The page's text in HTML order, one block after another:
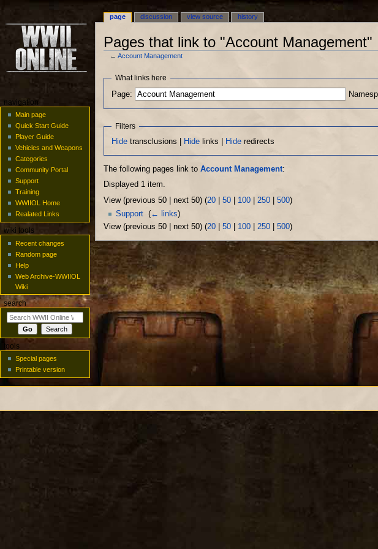
Pages that link to "Account Management"
←Account Management
Jump
navigation
Jump
search
What links here
Page:
Filters
Hide transclusions | Hide links | Hide redirects
The following pages link to Account Management:
Displayed 1 item.
View (previous 50 | next 50) (20| 50| 100| 250| 500)
Support‎ (← links)
View (previous 50 | next 50) (20| 50| 100| 250| 500)
page discussion view source history
navigation
Main page
Quick Start Guide
Player Guide
Vehicles and Weapons
Categories
Community Portal
Support
Training
WWIIOL Home
Realated Links
wiki tools
Recent changes
Random page
Help
Web Archive-WWIIOL
Wiki
search
tools
Special pages
Printable version